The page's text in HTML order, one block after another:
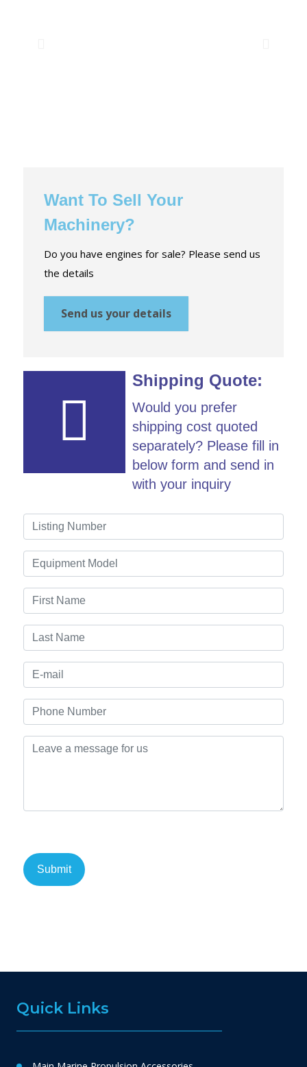
Want To Sell Your
Machinery?
Do you have engines for sale? Please send us
the details
Send us your details
Shipping Quote:
Would you prefer
shipping cost quoted
separately? Please fill in
below form and send in
with your inquiry
Quick Links